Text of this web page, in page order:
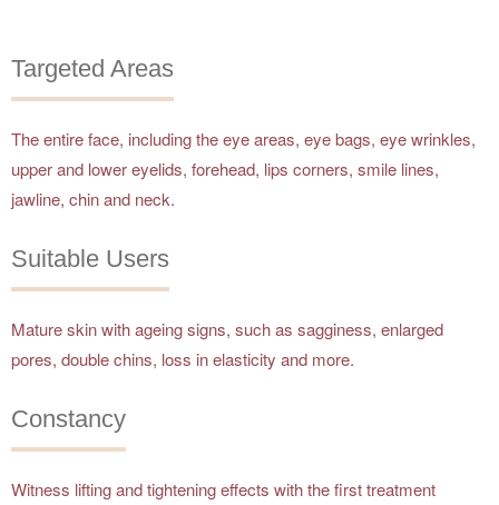
Targeted Areas
The entire face, including the eye areas, eye bags, eye wrinkles,
upper and lower eyelids, forehead, lips corners, smile lines,
jawline, chin and neck.
Suitable Users
Mature skin with ageing signs, such as sagginess, enlarged
pores, double chins, loss in elasticity and more.
Constancy
Witness lifting and tightening effects with the first treatment